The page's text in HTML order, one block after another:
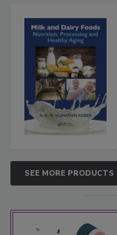
SEE MORE PRODUCTS